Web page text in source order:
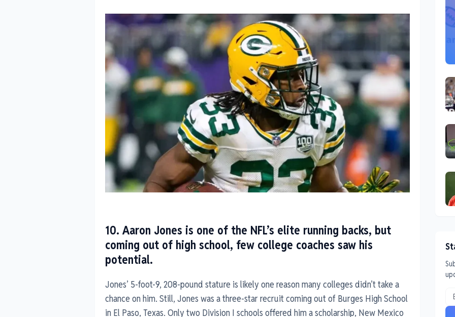
10. Aaron Jones is one of the NFL’s elite running backs, but
coming out of high school, few college coaches saw his
potential.
Jones’ 5-foot-9, 208-pound stature is likely one reason many colleges didn’t take a
chance on him. Still, Jones was a three-star recruit coming out of Burges High School
in El Paso, Texas. Only two Division I schools offered him a scholarship, New Mexico